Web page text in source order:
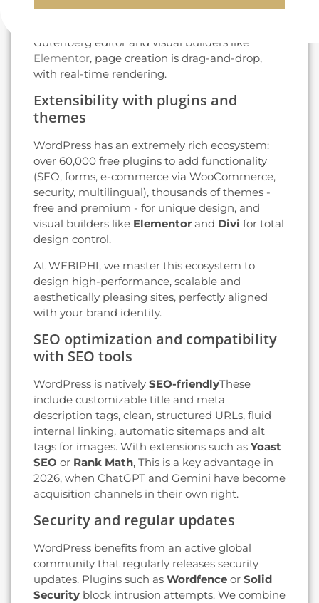
articles, manage media and customize the
Gutenberg editor and visual builders like
Elementor, page creation is drag-and-drop,
with real-time rendering.
Extensibility with plugins and
themes
WordPress has an extremely rich ecosystem:
over 60,000 free plugins to add functionality
(SEO, forms, e-commerce via WooCommerce,
security, multilingual), thousands of themes -
free and premium - for unique design, and
visual builders like Elementor and Divi for total
design control.
At WEBIPHI, we master this ecosystem to
design high-performance, scalable and
aesthetically pleasing sites, perfectly aligned
with your brand identity.
SEO optimization and compatibility
with SEO tools
WordPress is natively SEO-friendlyThese
include customizable title and meta
description tags, clean, structured URLs, fluid
internal linking, automatic sitemaps and alt
tags for images. With extensions such as Yoast
SEO or Rank Math, This is a key advantage in
2026, when ChatGPT and Gemini have become
acquisition channels in their own right.
Security and regular updates
WordPress benefits from an active global
community that regularly releases security
updates. Plugins such as Wordfence or Solid
Security block intrusion attempts. We combine